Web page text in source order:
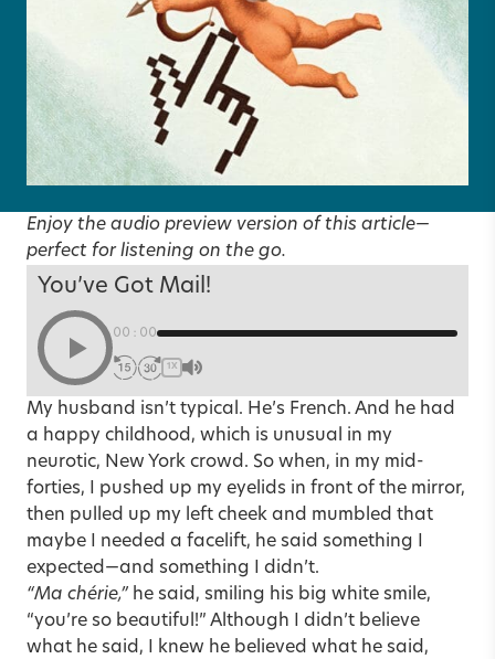
Enjoy the audio preview version of this article—
perfect for listening on the go.
You’ve Got Mail!
00:00
1X
My husband isn’t typical. He’s French. And he had
a happy childhood, which is unusual in my
neurotic, New York crowd. So when, in my mid-
forties, I pushed up my eyelids in front of the mirror,
then pulled up my left cheek and mumbled that
maybe I needed a facelift, he said something I
expected—and something I didn’t.
“Ma chérie,” he said, smiling his big white smile,
“you’re so beautiful!” Although I didn’t believe
what he said, I knew he believed what he said,